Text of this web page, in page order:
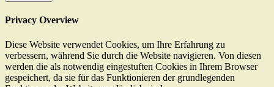
Privacy Overview
Diese Website verwendet Cookies, um Ihre Erfahrung zu
verbessern, während Sie durch die Website navigieren. Von diesen
werden die als notwendig eingestuften Cookies in Ihrem Browser
gespeichert, da sie für das Funktionieren der grundlegenden